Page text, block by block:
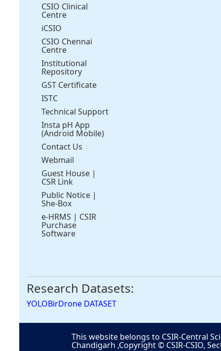
CSIO Clinical
Centre
iCSIO
CSIO Chennai
Centre
Institutional
Repository
GST Certificate
ISTC
Technical Support
Insta pH App
(Android Mobile)
Contact Us
Webmail
Guest House |
CSR Link
Public Notice |
She-Box
e-HRMS | CSIR
Purchase
Software
Research Datasets:
YOLOBirDrone DATASET
This website belongs to CSIR-Central
Chandigarh ,Copyright © CSIR-CSIO,